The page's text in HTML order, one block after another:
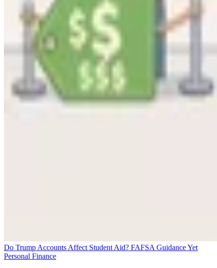
Do Trump Accounts Affect Student Aid? FAFSA Guidance Yet
Personal Finance